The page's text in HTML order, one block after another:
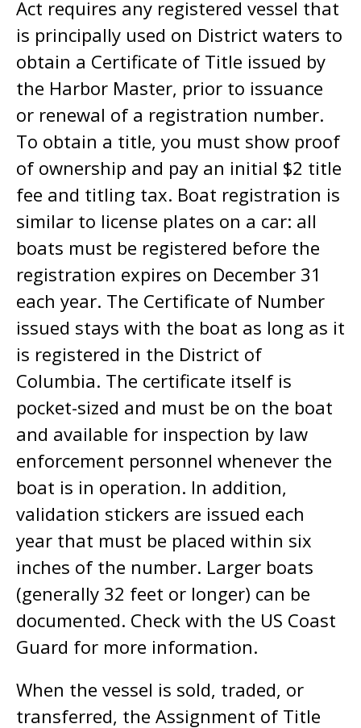
Act requires any registered vessel that
is principally used on District waters to
obtain a Certificate of Title issued by
the Harbor Master, prior to issuance
or renewal of a registration number.
To obtain a title, you must show proof
of ownership and pay an initial $2 title
fee and titling tax. Boat registration is
similar to license plates on a car: all
boats must be registered before the
registration expires on December 31
each year. The Certificate of Number
issued stays with the boat as long as it
is registered in the District of
Columbia. The certificate itself is
pocket-sized and must be on the boat
and available for inspection by law
enforcement personnel whenever the
boat is in operation. In addition,
validation stickers are issued each
year that must be placed within six
inches of the number. Larger boats
(generally 32 feet or longer) can be
documented. Check with the US Coast
Guard for more information.
When the vessel is sold, traded, or
transferred, the Assignment of Title